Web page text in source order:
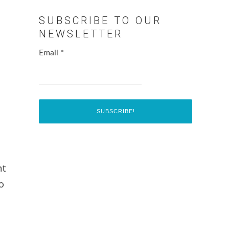
SUBSCRIBE TO OUR
NEWSLETTER
Email *